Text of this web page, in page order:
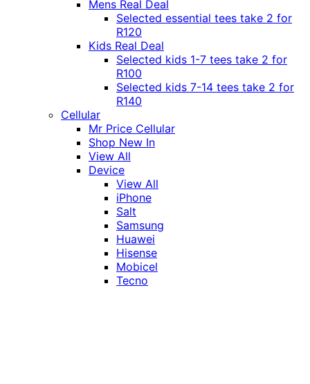
Mens Real Deal
Selected essential tees take 2 for
R120
Kids Real Deal
Selected kids 1-7 tees take 2 for
R100
Selected kids 7-14 tees take 2 for
R140
Cellular
Mr Price Cellular
Shop New In
View All
Device
View All
iPhone
Salt
Samsung
Huawei
Hisense
Mobicel
Tecno